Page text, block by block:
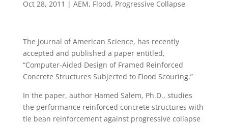
Oct 28, 2011 | AEM, Flood, Progressive Collapse
The Journal of American Science, has recently
accepted and published a paper entitled,
“Computer-Aided Design of Framed Reinforced
Concrete Structures Subjected to Flood Scouring.”
In the paper, author Hamed Salem, Ph.D., studies
the performance reinforced concrete structures with
tie bean reinforcement against progressive collapse